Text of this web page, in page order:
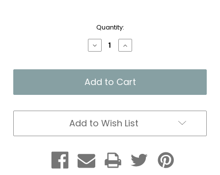
Quantity:
Decrease
Quantity
Punch
Needle
Kit:
Fox
Increase
Quantity
Punch
Needle
Kit:
Fox
Add to Wish List